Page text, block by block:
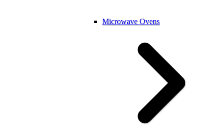
Microwave Ovens